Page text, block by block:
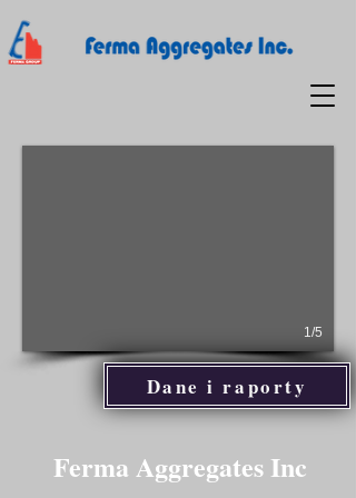
1/5
Dane i raporty
Ferma Aggregates Inc